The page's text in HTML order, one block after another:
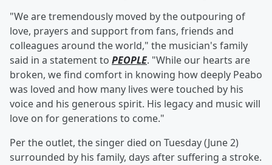
"We are tremendously moved by the outpouring of
love, prayers and support from fans, friends and
colleagues around the world," the musician's family
said in a statement to PEOPLE. "While our hearts are
broken, we find comfort in knowing how deeply Peabo
was loved and how many lives were touched by his
voice and his generous spirit. His legacy and music will
love on for generations to come."
Per the outlet, the singer died on Tuesday (June 2)
surrounded by his family, days after suffering a stroke.